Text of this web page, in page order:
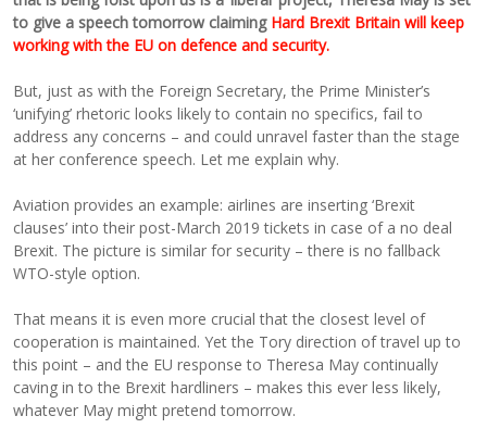
to give a speech tomorrow claiming Hard Brexit Britain will keep
working with the EU on defence and security.
But, just as with the Foreign Secretary, the Prime Minister’s
‘unifying’ rhetoric looks likely to contain no specifics, fail to
address any concerns – and could unravel faster than the stage
at her conference speech. Let me explain why.
Aviation provides an example: airlines are inserting ‘Brexit
clauses’ into their post-March 2019 tickets in case of a no deal
Brexit. The picture is similar for security – there is no fallback
WTO-style option.
That means it is even more crucial that the closest level of
cooperation is maintained. Yet the Tory direction of travel up to
this point – and the EU response to Theresa May continually
caving in to the Brexit hardliners – makes this ever less likely,
whatever May might pretend tomorrow.